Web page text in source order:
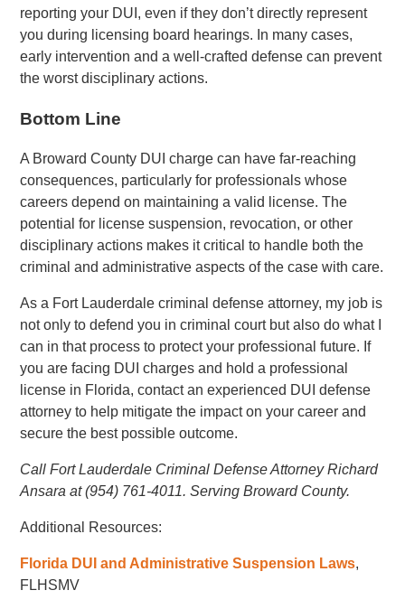
reporting your DUI, even if they don’t directly represent
you during licensing board hearings. In many cases,
early intervention and a well-crafted defense can prevent
the worst disciplinary actions.
Bottom Line
A Broward County DUI charge can have far-reaching
consequences, particularly for professionals whose
careers depend on maintaining a valid license. The
potential for license suspension, revocation, or other
disciplinary actions makes it critical to handle both the
criminal and administrative aspects of the case with care.
As a Fort Lauderdale criminal defense attorney, my job is
not only to defend you in criminal court but also do what I
can in that process to protect your professional future. If
you are facing DUI charges and hold a professional
license in Florida, contact an experienced DUI defense
attorney to help mitigate the impact on your career and
secure the best possible outcome.
Call Fort Lauderdale Criminal Defense Attorney Richard
Ansara at (954) 761-4011. Serving Broward County.
Additional Resources:
Florida DUI and Administrative Suspension Laws,
FLHSMV